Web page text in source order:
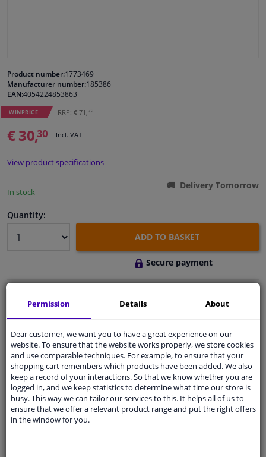
Cleaning & protection
Body shop & tools
Product number:1773469
Manufacturer number:185386
EAN:4054224853863
WINPRICE RRP: € 71, 72
€ 30,30 Incl. VAT
View product specifications
In stock
Delivery Tomorrow
Quantity:
ADD TO BASKET
Secure payment
Shipment within a day
Ask our expertsfor advice
Customer service:+31 85 070 52 25
Ask your question at our product specialists.
Questions And Answers.
Permission Details About
Dear customer, we want you to have a great experience on our
website. To ensure that the website works properly, we store cookies
and use comparable techniques. For example, to ensure that your
shopping cart remembers which products have been added. We also
keep a record of your interactions. So that we know whether you are
logged in, and we keep statistics to determine what time our store is
busy. This way we can tailor our services to this. It helps all of us to
ensure that we offer a relevant product range and put the right offers
in the window for you.